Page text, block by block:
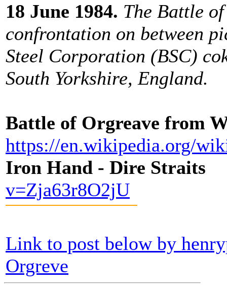
18 June 1984. The Battle
confrontation on between
Steel Corporation (BSC)
South Yorkshire, England.
Battle of Orgreave from
https://en.wikipedia.org/
Iron Hand - Dire Straits
v=Zja63r8O2jU
Link to post below by
Orgreve